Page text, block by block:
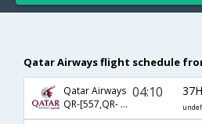
Qatar Airways flight schedule
Qatar Airways
QR-[557,QR- 1335,QR- 730]
04:10